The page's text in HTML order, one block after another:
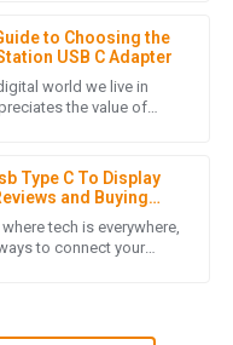
to Choosing the
USB C Adapter
world we live in
the value of
Type C To Display
and Buying
tech is everywhere,
to connect your
The follow-up
staff were